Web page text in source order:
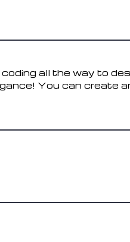
all the way to
You can create